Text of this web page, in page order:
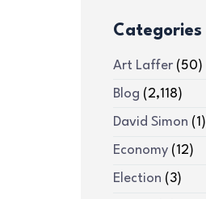
Categories
Art Laffer(50)
Blog (2,118)
David Simon (1)
Economy(12)
Election (3)